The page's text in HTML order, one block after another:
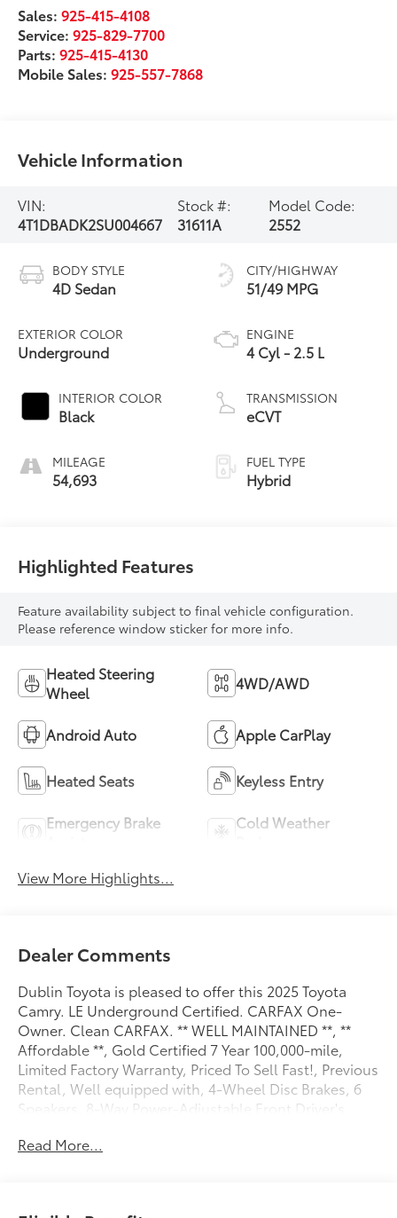
Sales:925-415-4108
Service:925-829-7700
Parts:925-415-4130
Mobile Sales:925-557-7868
Vehicle Information
VIN:
4T1DBADK2SU004667
Stock #:
31611A
Model Code:
2552
BODY STYLE
4D Sedan
EXTERIOR COLOR
Underground
INTERIOR COLOR
Black
MILEAGE
54,693
CITY/HIGHWAY
51/49 MPG
ENGINE
4 Cyl - 2.5 L
TRANSMISSION
eCVT
FUEL TYPE
Hybrid
Highlighted Features
Feature availability subject to final vehicle configuration.
Please reference window sticker for more info.
Heated Steering
Wheel
4WD/AWD
Android Auto Apple CarPlay
Heated Seats Keyless Entry
Emergency Brake
Cold Weather
View More Highlights...
Dealer Comments
Dublin Toyota is pleased to offer this 2025 Toyota
Camry. LE Underground Certified. CARFAX One-
Owner. Clean CARFAX. ** WELL MAINTAINED **, **
Affordable **, Gold Certified 7 Year 100,000-mile,
Limited Factory Warranty, Priced To Sell Fast!, Previous
Rental, Well equipped with, 4-Wheel Disc Brakes, 6
Speakers, 8-Way Power-Adjustable Front Driver's
AM/FM radio: SiriusXM, Apple CarPlay/Android Auto,
Read More...